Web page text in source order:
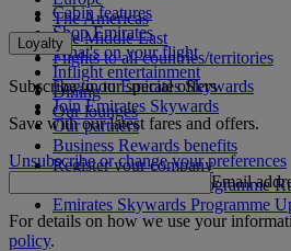
The Americas
The Middle East
Flights to all countries/territories
Cabin features
Shop Emirates
What's on your flight
Inflight entertainment
Dining
Our lounges
Loyalty
Log in to Emirates Skywards
Join Emirates Skywards
Our partners
Business Rewards benefits
Register your company
Emirates Skywards Programme
Emirates Skywards Programme
Subscribe to our special offers
Save with our latest fares and offers.
Unsubscribe or change your preferences
Email
For details on how we use your
policy.